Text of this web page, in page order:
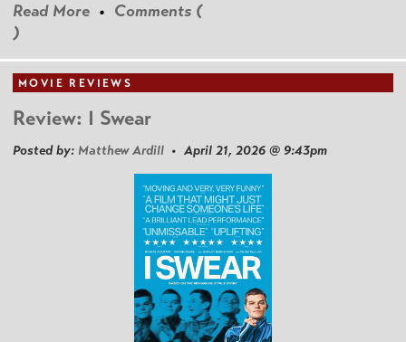
Read More • Comments (
)
MOVIE REVIEWS
Review: I Swear
Posted by: Matthew Ardill • April 21, 2026 @ 9:43pm